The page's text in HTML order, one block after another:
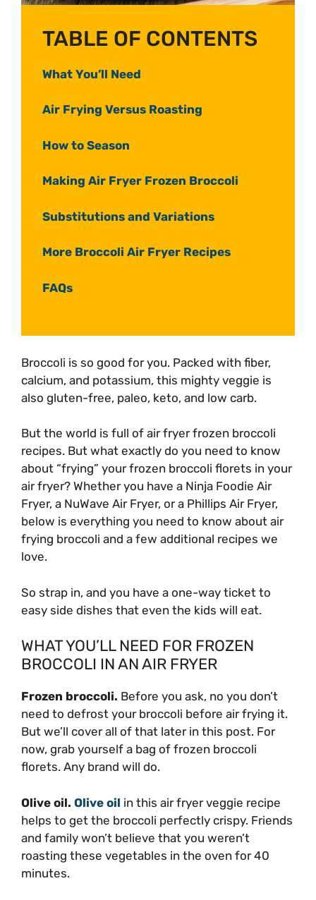
TABLE OF CONTENTS
What You’ll Need
Air Frying Versus Roasting
How to Season
Making Air Fryer Frozen Broccoli
Substitutions and Variations
More Broccoli Air Fryer Recipes
FAQs
Broccoli is so good for you. Packed with fiber,
calcium, and potassium, this mighty veggie is
also gluten-free, paleo, keto, and low carb.
But the world is full of air fryer frozen broccoli
recipes. But what exactly do you need to know
about “frying” your frozen broccoli florets in your
air fryer? Whether you have a Ninja Foodie Air
Fryer, a NuWave Air Fryer, or a Phillips Air Fryer,
below is everything you need to know about air
frying broccoli and a few additional recipes we
love.
So strap in, and you have a one-way ticket to
easy side dishes that even the kids will eat.
WHAT YOU’LL NEED FOR FROZEN
BROCCOLI IN AN AIR FRYER
Frozen broccoli. Before you ask, no you don’t
need to defrost your broccoli before air frying it.
But we’ll cover all of that later in this post. For
now, grab yourself a bag of frozen broccoli
florets. Any brand will do.
Olive oil. Olive oil in this air fryer veggie recipe
helps to get the broccoli perfectly crispy. Friends
and family won’t believe that you weren’t
roasting these vegetables in the oven for 40
minutes.